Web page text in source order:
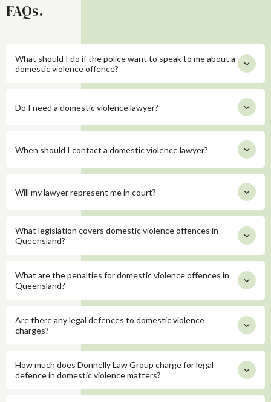
FAQs.
What should I do if the police want to speak to me about a
domestic violence offence?
Do I need a domestic violence lawyer?
When should I contact a domestic violence lawyer?
Will my lawyer represent me in court?
What legislation covers domestic violence offences in
Queensland?
What are the penalties for domestic violence offences in
Queensland?
Are there any legal defences to domestic violence
charges?
How much does Donnelly Law Group charge for legal
defence in domestic violence matters?